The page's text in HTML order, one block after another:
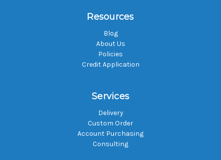
Resources
Blog
About Us
Policies
Credit Application
Services
Delivery
Custom Order
Account Purchasing
Consulting